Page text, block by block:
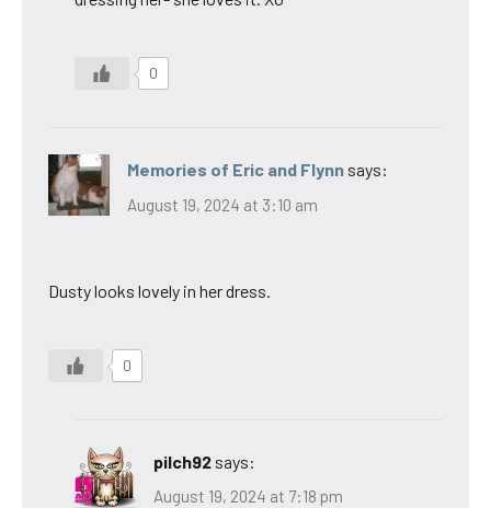
0
Memories of Eric and Flynn says:
August 19, 2024 at 3:10 am
Dusty looks lovely in her dress.
0
pilch92 says:
August 19, 2024 at 7:18 pm